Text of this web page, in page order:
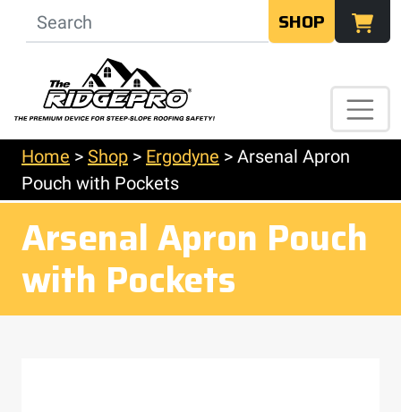
SHOP
Home > Shop > Ergodyne > Arsenal Apron
Pouch with Pockets
Arsenal Apron Pouch
with Pockets